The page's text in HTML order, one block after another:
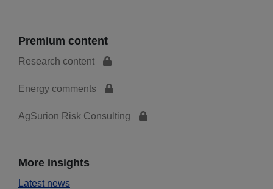
Premium content
Research content
Energy comments
AgSurion Risk Consulting
More insights
Latest news